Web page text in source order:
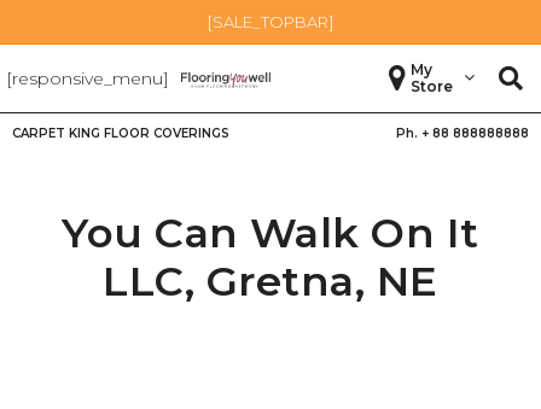
[SALE_TOPBAR]
[responsive_menu]
My
Store
CARPET KING FLOOR COVERINGS Ph. + 88 888888888
You Can Walk On It
LLC, Gretna, NE